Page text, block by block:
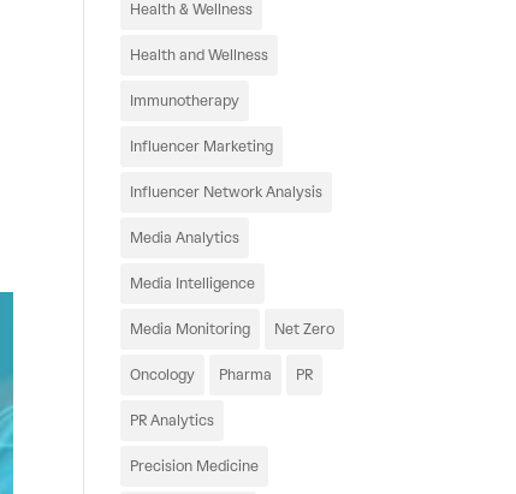
Health & Wellness
Health and Wellness
Immunotherapy
Influencer Marketing
Influencer Network Analysis
Media Analytics
Media Intelligence
Media Monitoring Net Zero
Oncology Pharma PR
PR Analytics
Precision Medicine